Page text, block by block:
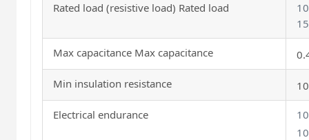
Rated load (resistive load) Rated load
Max capacitance Max capacitance
Min insulation resistance 10
Electrical endurance
10